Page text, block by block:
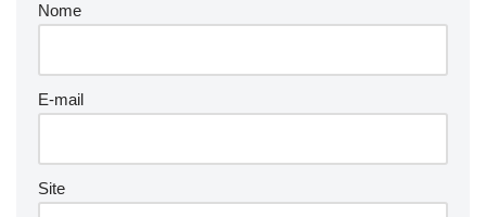
Nome
E-mail
Site